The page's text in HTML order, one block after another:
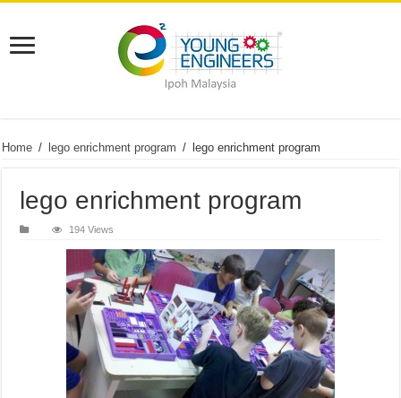
Home / lego enrichment program / lego enrichment program
lego enrichment program
194 Views